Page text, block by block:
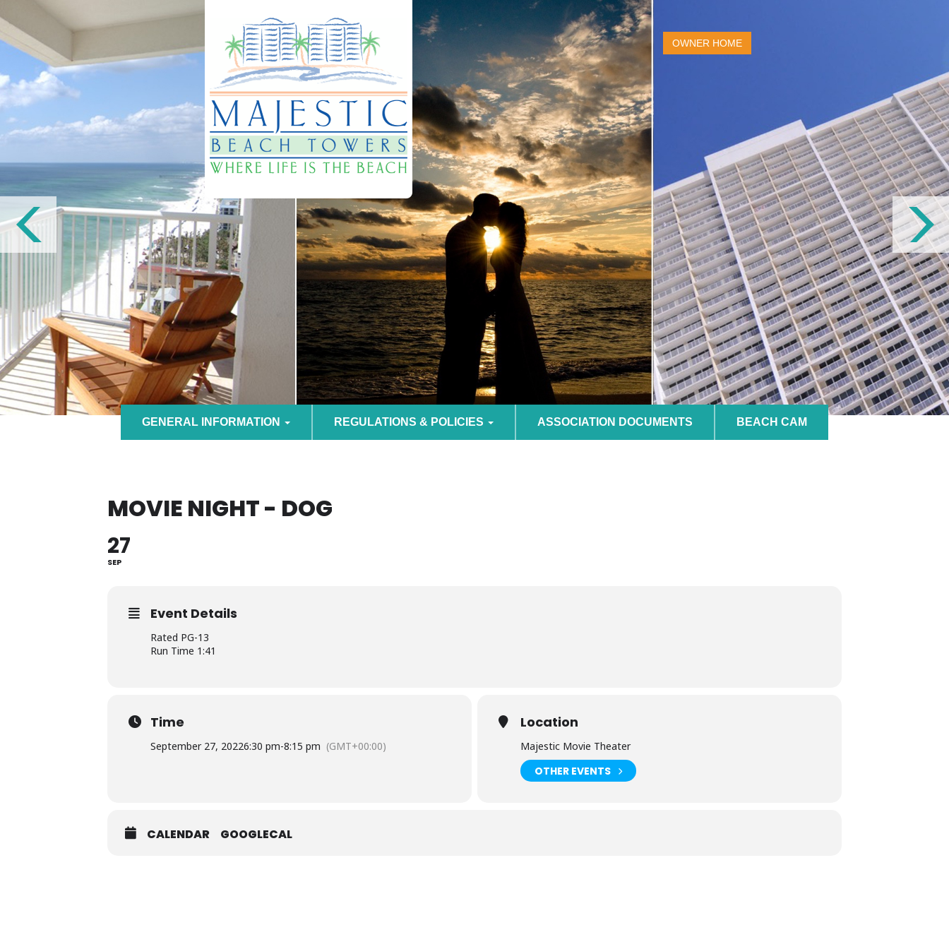
OWNER HOME
GENERAL INFORMATION REGULATIONS & POLICIES ASSOCIATION DOCUMENTS BEACH CAM
MOVIE NIGHT - DOG
27
SEP
Event Details
Rated PG-13
Run Time 1:41
Time
September 27, 20226:30 pm-8:15 pm (GMT+00:00)
Location
Majestic Movie Theater
OTHER EVENTS
CALENDAR GOOGLECAL